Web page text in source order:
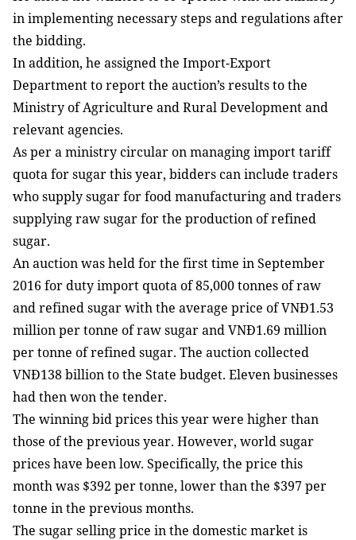
in implementing necessary steps and regulations after
the bidding.
In addition, he assigned the Import-Export
Department to report the auction’s results to the
Ministry of Agriculture and Rural Development and
relevant agencies.
As per a ministry circular on managing import tariff
quota for sugar this year, bidders can include traders
who supply sugar for food manufacturing and traders
supplying raw sugar for the production of refined
sugar.
An auction was held for the first time in September
2016 for duty import quota of 85,000 tonnes of raw
and refined sugar with the average price of VNĐ1.53
million per tonne of raw sugar and VNĐ1.69 million
per tonne of refined sugar. The auction collected
VNĐ138 billion to the State budget. Eleven businesses
had then won the tender.
The winning bid prices this year were higher than
those of the previous year. However, world sugar
prices have been low. Specifically, the price this
month was $392 per tonne, lower than the $397 per
tonne in the previous months.
The sugar selling price in the domestic market is